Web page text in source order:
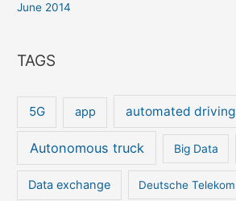
June 2014
TAGS
5G app automated driving
Autonomous truck Big Data
Data exchange Deutsche Telekom